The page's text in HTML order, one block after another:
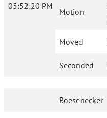
05:52:20 PM
Motion
Moved
Seconded
Boesenecker